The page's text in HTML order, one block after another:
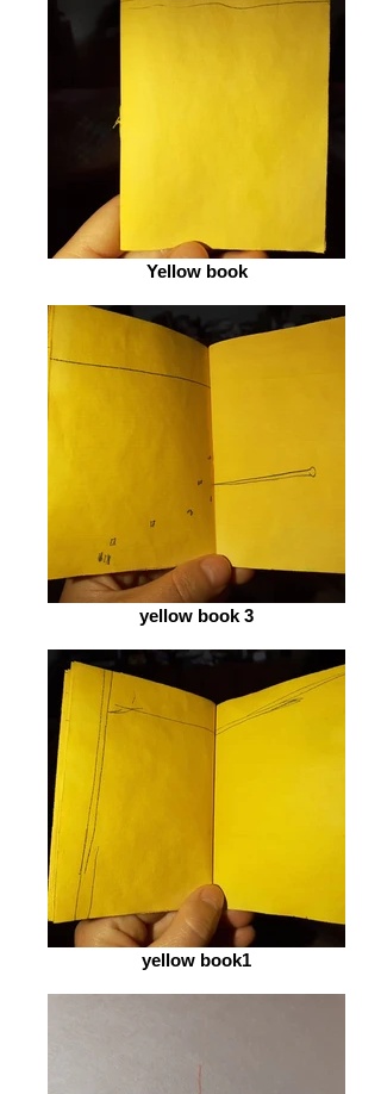
Yellow book
yellow book 3
yellow book1